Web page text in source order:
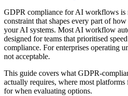
GDPR compliance for AI workflows is
constraint that shapes every part of
your AI systems. Most AI workflow
designed for teams that prioritised
compliance. For enterprises operating
not acceptable.
This guide covers what GDPR-
actually requires, where most
for when evaluating options.